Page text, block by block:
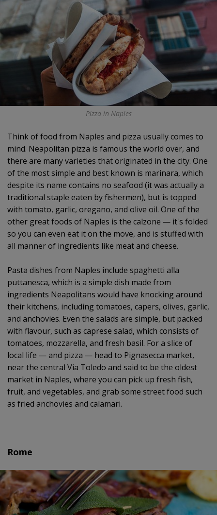
Pizza in Naples
Think of food from Naples and pizza usually comes to
mind. Neapolitan pizza is famous the world over, and
there are many varieties that originated in the city. One
of the most simple and best known is marinara, which
despite its name contains no seafood (it was actually a
traditional staple eaten by fishermen), but is topped
with tomato, garlic, oregano, and olive oil. One of the
other great foods of Naples is the calzone — it's folded
so you can even eat it on the move, and is stuffed with
all manner of ingredients like meat and cheese.
Pasta dishes from Naples include spaghetti alla
puttanesca, which is a simple dish made from
ingredients Neapolitans would have knocking around
their kitchens, including tomatoes, capers, olives, garlic,
and anchovies. Even the salads are simple, but packed
with flavour, such as caprese salad, which consists of
tomatoes, mozzarella, and fresh basil. For a slice of
local life — and pizza — head to Pignasecca market,
near the central Via Toledo and said to be the oldest
market in Naples, where you can pick up fresh fish,
fruit, and vegetables, and grab some street food such
as fried anchovies and calamari.
Rome